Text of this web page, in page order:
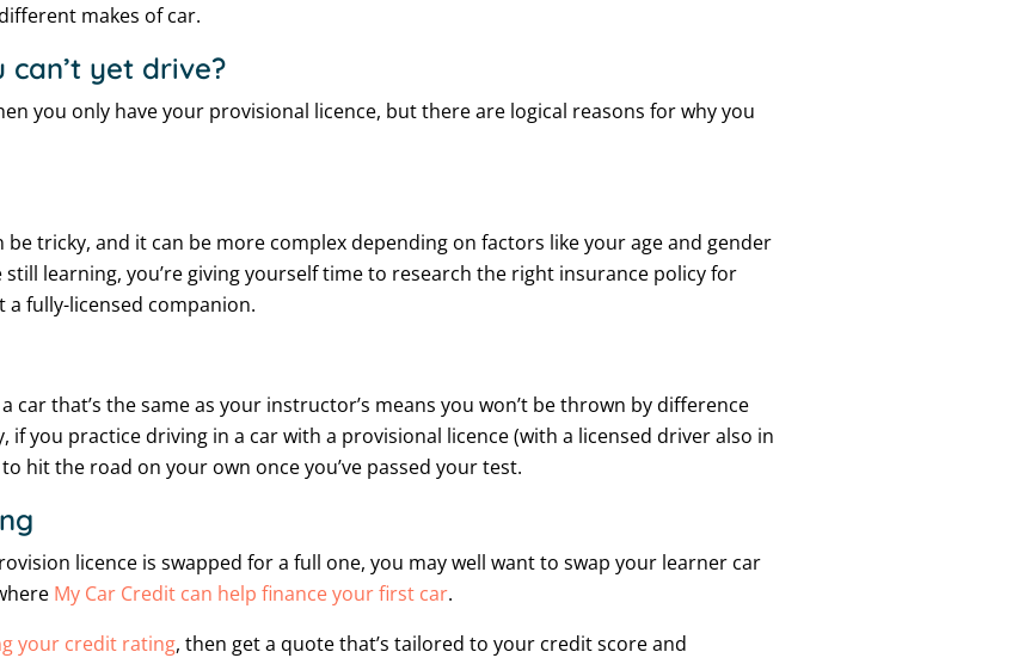
makes of car.
yet drive?
you only have your provisional licence, but there are logical reasons for why you
be tricky, and it can be more complex depending on factors like your age and gender
still learning, you’re giving yourself time to research the right insurance policy for
fully-licensed companion.
car that’s the same as your instructor’s means you won’t be thrown by difference
if you practice driving in a car with a provisional licence (with a licensed driver also in
hit the road on your own once you’ve passed your test.
licence is swapped for a full one, you may well want to swap your learner car
My Car Credit can help finance your first car.
your credit rating, then get a quote that’s tailored to your credit score and